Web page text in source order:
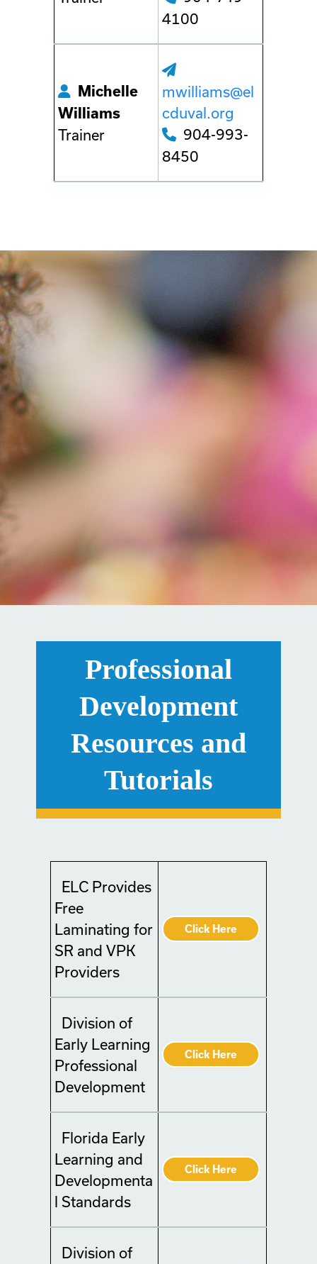
4100
Michelle
Williams
Trainer
mwilliams@el
cduval.org
904-993-
8450
Professional
Development
Resources and
Tutorials
ELC Provides
Free
Laminating for
SR and VPK
Providers
Click Here
Division of
Early Learning
Professional
Development
Click Here
Florida Early
Learning and
Developmenta
l Standards
Click Here
Division of